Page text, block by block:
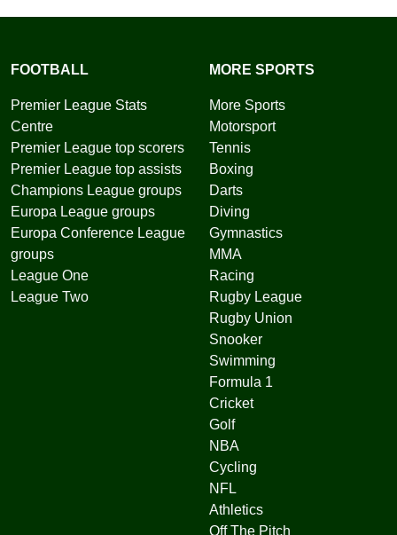
FOOTBALL
Premier League Stats
Centre
Premier League top scorers
Premier League top assists
Champions League groups
Europa League groups
Europa Conference League
groups
League One
League Two
MORE SPORTS
More Sports
Motorsport
Tennis
Boxing
Darts
Diving
Gymnastics
MMA
Racing
Rugby League
Rugby Union
Snooker
Swimming
Formula 1
Cricket
Golf
NBA
Cycling
NFL
Athletics
Off The Pitch